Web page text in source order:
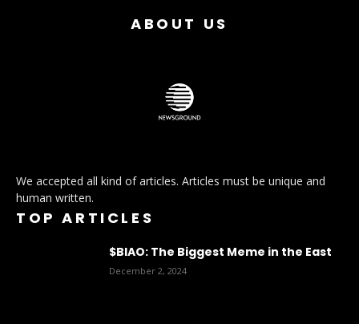
ABOUT US
We accepted all kind of articles. Articles must be unique and
human written.
TOP ARTICLES
$BIAO: The Biggest Meme in the East
December 2, 2024